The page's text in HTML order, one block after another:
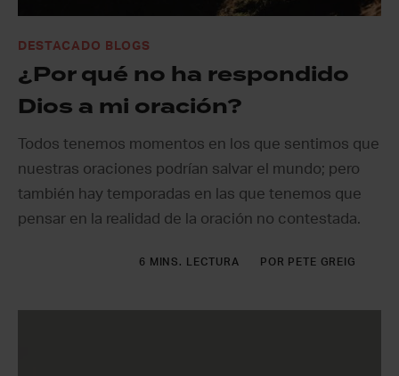
DESTACADO BLOGS
¿Por qué no ha respondido
Dios a mi oración?
Todos tenemos momentos en los que sentimos que
nuestras oraciones podrían salvar el mundo; pero
también hay temporadas en las que tenemos que
pensar en la realidad de la oración no contestada.
6 MINS. LECTURA POR PETE GREIG